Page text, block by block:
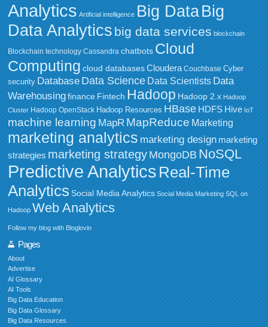
Analytics Artificial intelligence Big DataBig
Data Analytics big data services blockchain
Blockchain technology Cassandra chatbots Cloud
Computing cloud databases Cloudera Couchbase Cyber
security Database Data Science Data Scientists Data
Warehousing finance Fintech Hadoop Hadoop 2.x Hadoop
Cluster Hadoop OpenStack Hadoop Resources HBase HDFS Hive IoT
machine learning MapR MapReduce Marketing
marketing analytics marketing design marketing
strategies marketing strategy MongoDB NoSQL
Predictive Analytics Real-Time
Analytics Social Media Analytics Social Media Marketing SQL on
Hadoop Web Analytics
Follow my blog with Bloglovin
Pages
About
Advertise
AI Glossary
AI Tools
Big Data Education
Big Data Glossary
Big Data Resources